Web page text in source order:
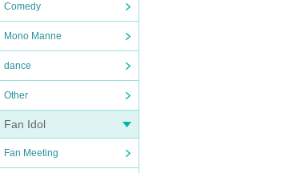
Comedy
Mono Manne
dance
Other
Fan Idol
Fan Meeting